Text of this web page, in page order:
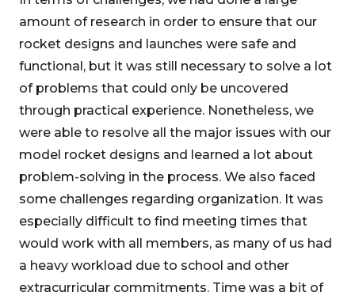
amount of research in order to ensure that our
rocket designs and launches were safe and
functional, but it was still necessary to solve a lot
of problems that could only be uncovered
through practical experience. Nonetheless, we
were able to resolve all the major issues with our
model rocket designs and learned a lot about
problem-solving in the process. We also faced
some challenges regarding organization. It was
especially difficult to find meeting times that
would work with all members, as many of us had
a heavy workload due to school and other
extracurricular commitments. Time was a bit of